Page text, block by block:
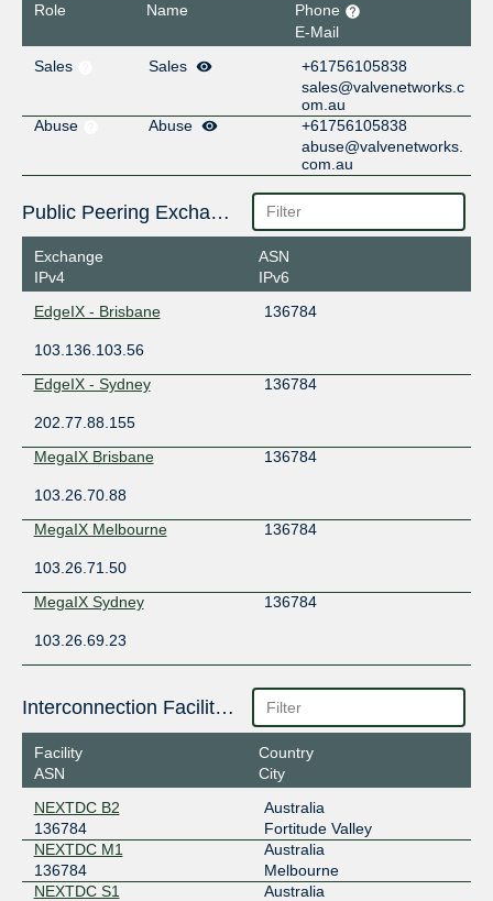
Role Name
Phone
E-Mail
Sales
Sales
+61756105838
sales@valvenetworks.c
om.au
Abuse
Abuse
+61756105838
abuse@valvenetworks.
com.au
Public Peering Exchange Points
Exchange
IPv4
ASN
IPv6
EdgeIX - Brisbane
136784
103.136.103.56
EdgeIX - Sydney
136784
202.77.88.155
MegaIX Brisbane
136784
103.26.70.88
MegaIX Melbourne
136784
103.26.71.50
MegaIX Sydney
136784
103.26.69.23
Interconnection Facilities
Facility
ASN
Country
City
NEXTDC B2
136784
Australia
Fortitude Valley
NEXTDC M1
136784
Australia
Melbourne
NEXTDC S1
Australia